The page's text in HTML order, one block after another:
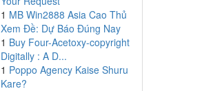
1 MB Win2888 Asia Cao Thủ
Xem Đề: Dự Báo Đúng Nay
1 Buy Four-Acetoxy-copyright
Digitally : A D...
1 Poppo Agency Kaise Shuru
Kare?